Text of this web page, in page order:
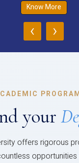
‹ ›
your
offers rigorous
opportunities